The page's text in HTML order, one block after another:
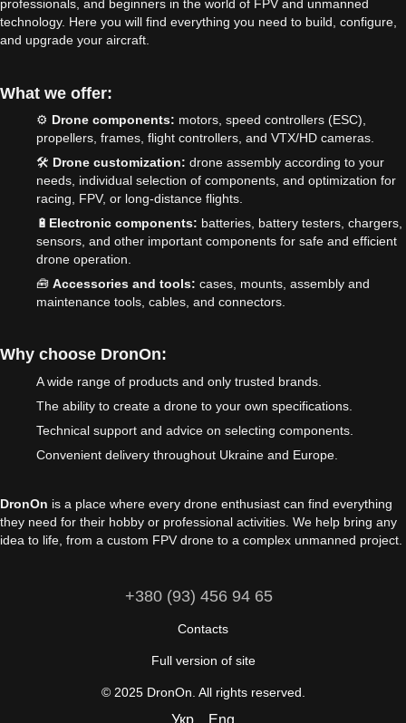
professionals, and beginners in the world of FPV and unmanned
technology. Here you will find everything you need to build, configure,
and upgrade your aircraft.
What we offer:
⚙️ Drone components: motors, speed controllers (ESC),
propellers, frames, flight controllers, and VTX/HD cameras.
🛠️ Drone customization: drone assembly according to your
needs, individual selection of components, and optimization for
racing, FPV, or long-distance flights.
🔋 Electronic components: batteries, battery testers, chargers,
sensors, and other important components for safe and efficient
drone operation.
🧰 Accessories and tools: cases, mounts, assembly and
maintenance tools, cables, and connectors.
Why choose DronOn:
A wide range of products and only trusted brands.
The ability to create a drone to your own specifications.
Technical support and advice on selecting components.
Convenient delivery throughout Ukraine and Europe.
DronOn is a place where every drone enthusiast can find everything
they need for their hobby or professional activities. We help bring any
idea to life, from a custom FPV drone to a complex unmanned project.
+380 (93) 456 94 65
Contacts
Full version of site
© 2025 DronOn. All rights reserved.
Укр Eng